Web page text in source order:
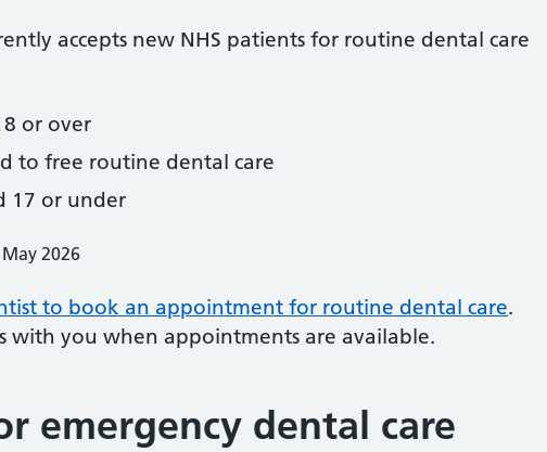
accepts new NHS patients for routine dental care
or over
to free routine dental care
17 or under
2026
to book an appointment for routine dental care.
with you when appointments are available.
emergency dental care